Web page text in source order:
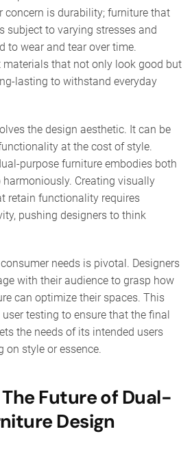
concern is durability; furniture that
subject to varying stresses and
to wear and tear over time.
materials that not only look good but
lasting to withstand everyday
the design aesthetic. It can be
at the cost of style.
purpose furniture embodies both
Creating visually
retain functionality requires
pushing designers to think
needs is pivotal. Designers
with their audience to grasp how
can optimize their spaces. This
testing to ensure that the final
the needs of its intended users
style or essence.
Future of Dual-
Design